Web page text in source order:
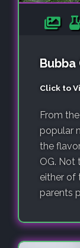
Bubba
Click to
From
popular
the
OG. Not
either of
parents